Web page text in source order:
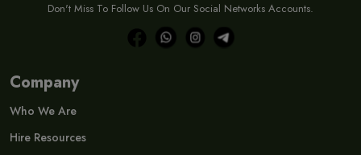
Don't Miss To Follow Us On Our Social Networks Accounts.
Company
Who We Are
Hire Resources